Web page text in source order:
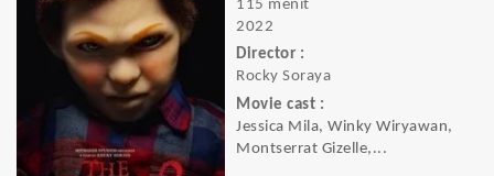
115 menit
2022
Director :
Rocky Soraya
Movie cast :
Jessica Mila, Winky Wiryawan,
Montserrat Gizelle,...